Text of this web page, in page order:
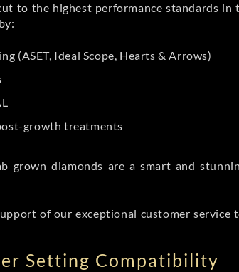
to the highest performance standards
(ASET, Ideal Scope, Hearts & Arrows)
growth treatments
grown diamonds are a smart and
of our exceptional customer
Setting Compatibility